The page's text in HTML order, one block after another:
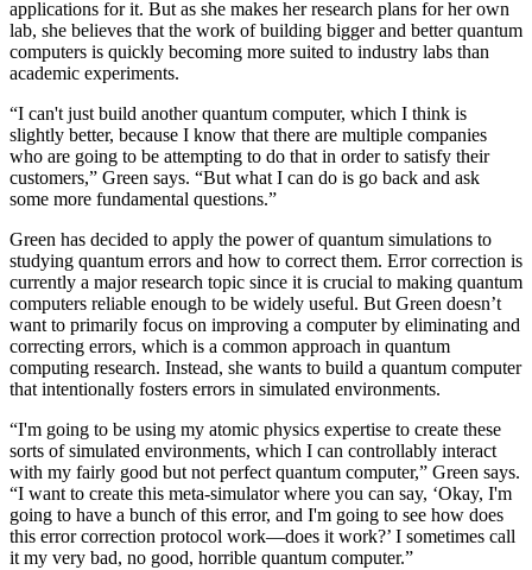
applications for it. But as she makes her research plans for her own
lab, she believes that the work of building bigger and better quantum
computers is quickly becoming more suited to industry labs than
academic experiments.
“I can't just build another quantum computer, which I think is
slightly better, because I know that there are multiple companies
who are going to be attempting to do that in order to satisfy their
customers,” Green says. “But what I can do is go back and ask
some more fundamental questions.”
Green has decided to apply the power of quantum simulations to
studying quantum errors and how to correct them. Error correction is
currently a major research topic since it is crucial to making quantum
computers reliable enough to be widely useful. But Green doesn’t
want to primarily focus on improving a computer by eliminating and
correcting errors, which is a common approach in quantum
computing research. Instead, she wants to build a quantum computer
that intentionally fosters errors in simulated environments.
“I'm going to be using my atomic physics expertise to create these
sorts of simulated environments, which I can controllably interact
with my fairly good but not perfect quantum computer,” Green says.
“I want to create this meta-simulator where you can say, ‘Okay, I'm
going to have a bunch of this error, and I'm going to see how does
this error correction protocol work—does it work?’ I sometimes call
it my very bad, no good, horrible quantum computer.”